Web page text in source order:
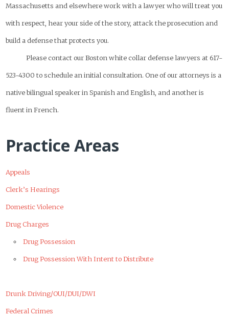
Massachusetts and elsewhere work with a lawyer who will treat you
with respect, hear your side of the story, attack the prosecution and
build a defense that protects you.
Please contact our Boston white collar defense lawyers at 617-
523-4300 to schedule an initial consultation. One of our attorneys is a
native bilingual speaker in Spanish and English, and another is
fluent in French.
Practice Areas
Appeals
Clerk’s Hearings
Domestic Violence
Drug Charges
Drug Possession
Drug Possession With Intent to Distribute
Drunk Driving/OUI/DUI/DWI
Federal Crimes